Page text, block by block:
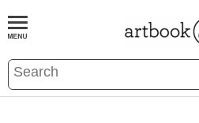
BOOKS EVENTS AND FEATURES